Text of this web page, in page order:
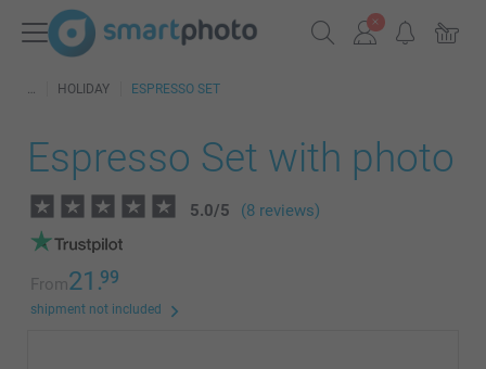
HOLIDAY ESPRESSO SET
Espresso Set with photo
5.0/5 (8 reviews)
From21.99
shipment not included